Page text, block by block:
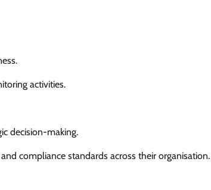
activities.
decision-making.
compliance standards across their organisation.